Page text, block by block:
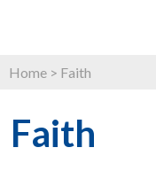
Home > Faith
Faith